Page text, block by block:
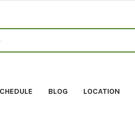
BLOG LOCATION